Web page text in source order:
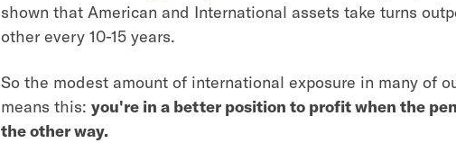
shown that American and International assets take turns
other every 10-15 years.
So the modest amount of international exposure in many of
means this: you're in a better position to profit when the
the other way.